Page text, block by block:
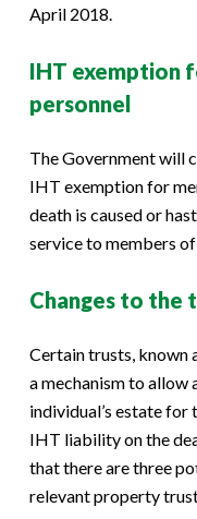
April 2018.
IHT exemption
personnel
The Government will
IHT exemption for
death is caused or
service to members
Changes to the
Certain trusts, known
a mechanism to allow
individual’s estate for
IHT liability on the
that there are three
relevant property